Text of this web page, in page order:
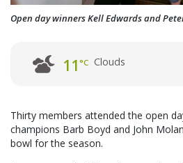
Open day winners Kell Edwards and
11°C Clouds
Thirty members attended the open
champions Barb Boyd and John
bowl for the season.